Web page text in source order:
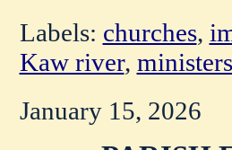
Labels: churches,
Kaw river, ministers
January 15, 2026